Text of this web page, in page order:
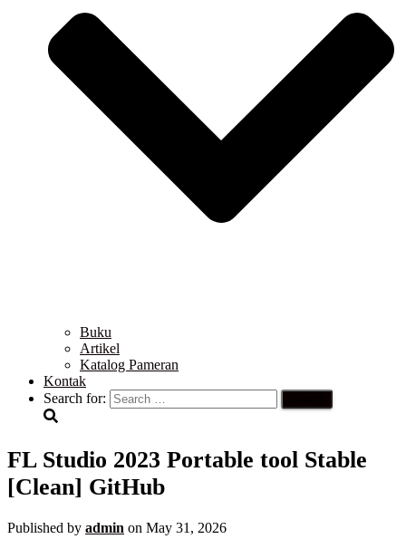
Buku
Artikel
Katalog Pameran
Kontak
Search for:
FL Studio 2023 Portable tool Stable
[Clean] GitHub
Published by admin on May 31, 2026